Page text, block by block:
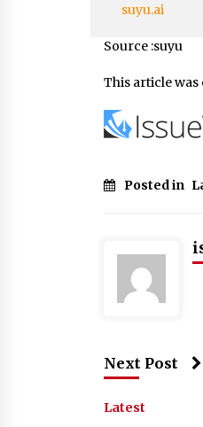
suyu.ai
Source :suyu
This article was
Posted in
Next Post
Latest